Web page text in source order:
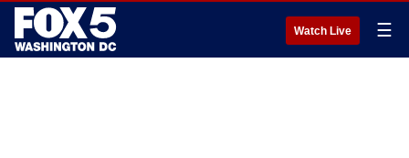
Watch Live ☰